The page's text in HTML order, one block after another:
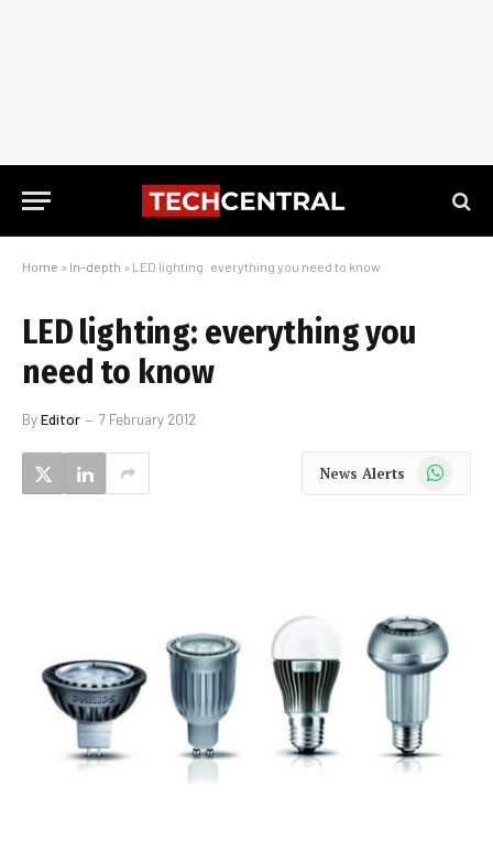
Home » In-depth » LED lighting: everything you need to know
LED lighting: everything you
need to know
ByEditor 7 February 2012
News Alerts WhatsApp